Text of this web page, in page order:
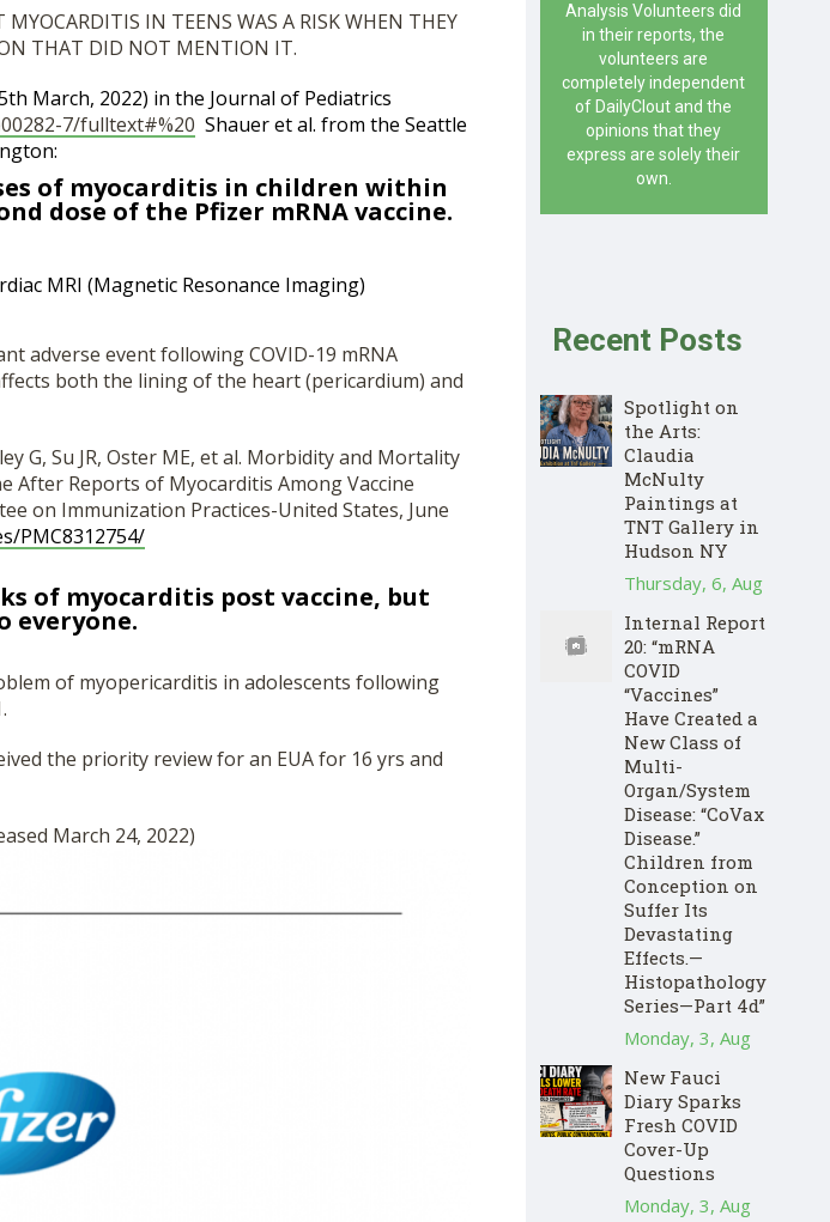
IN TEENS WAS A RISK WHEN THEY
THAT DID NOT MENTION IT.
March, 2022) in the Journal of Pediatrics
7/fulltext#%20 Shauer et al. from the Seattle
of myocarditis in children within
dose of the Pfizer mRNA vaccine.
MRI (Magnetic Resonance Imaging)
adverse event following COVID-19 mRNA
both the lining of the heart (pericardium) and
G, Su JR, Oster ME, et al. Morbidity and Mortality
After Reports of Myocarditis Among Vaccine
on Immunization Practices-United States, June
PMC8312754/
of myocarditis post vaccine, but
everyone.
of myopericarditis in adolescents following
the priority review for an EUA for 16 yrs and
March 24, 2022)
Analysis Volunteers did
in their reports, the
volunteers are
completely independent
of DailyClout and the
opinions that they
express are solely their
own.
Recent Posts
Spotlight on
the Arts:
Claudia
McNulty
Paintings at
TNT Gallery in
Hudson NY
Thursday, 6, Aug
Internal Report
20: “mRNA
COVID
“Vaccines”
Have Created a
New Class of
Multi-
Organ/System
Disease: “CoVax
Disease.”
Children from
Conception on
Suffer Its
Devastating
Effects.—
Histopathology
Series—Part 4d”
Monday, 3, Aug
New Fauci
Diary Sparks
Fresh COVID
Cover-Up
Questions
Monday, 3, Aug